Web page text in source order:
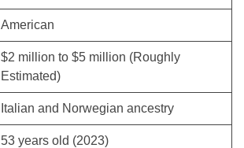
American
$2 million to $5 million (Roughly
Estimated)
Italian and Norwegian ancestry
53 years old (2023)